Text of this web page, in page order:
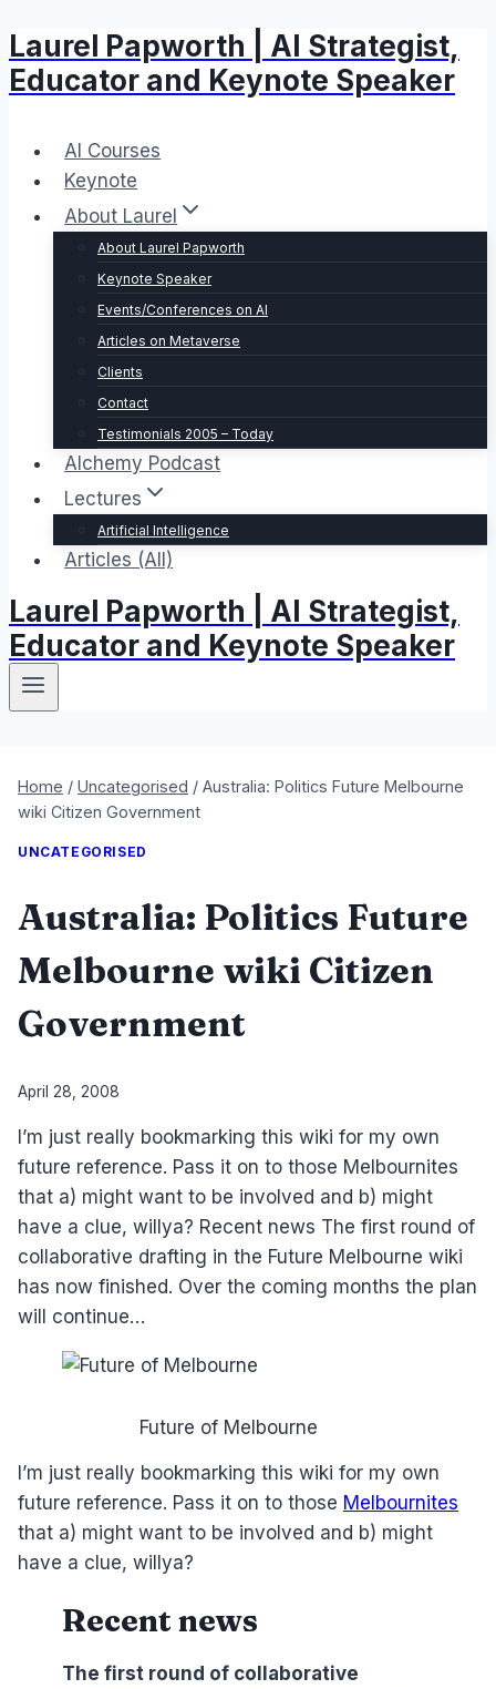
Skip
to
content
Laurel Papworth | AI Strategist,
Educator and Keynote Speaker
AI Courses
Keynote
About Laurel
About Laurel Papworth
Keynote Speaker
Events/Conferences on AI
Articles on Metaverse
Clients
Contact
Testimonials 2005 – Today
Alchemy Podcast
Lectures
Artificial Intelligence
Articles (All)
Laurel Papworth | AI Strategist,
Educator and Keynote Speaker
Home / Uncategorised / Australia: Politics Future Melbourne
wiki Citizen Government
UNCATEGORISED
Australia: Politics Future
Melbourne wiki Citizen
Government
By
Papworth
April 28, 2008
I’m just really bookmarking this wiki for my own
future reference. Pass it on to those Melbournites
that a) might want to be involved and b) might
have a clue, willya? Recent news The first round of
collaborative drafting in the Future Melbourne wiki
has now finished. Over the coming months the plan
will continue…
Future of Melbourne
I’m just really bookmarking this wiki for my own
future reference. Pass it on to those Melbournites
that a) might want to be involved and b) might
have a clue, willya?
Recent news
The first round of collaborative